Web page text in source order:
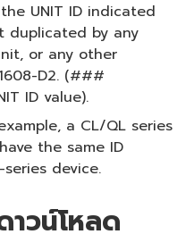
UNIT ID indicated
by any
or any other
D2. (###
ID value).
a CL/QL series
the same ID
device.
าวน์โหลด